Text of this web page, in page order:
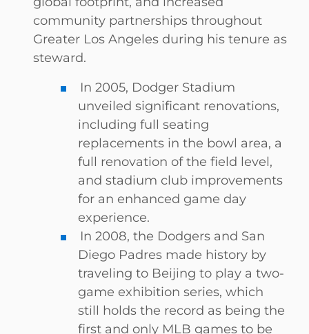
community partnerships throughout
Greater Los Angeles during his tenure as
steward.
In 2005, Dodger Stadium
unveiled significant renovations,
including full seating
replacements in the bowl area, a
full renovation of the field level,
and stadium club improvements
for an enhanced game day
experience.
In 2008, the Dodgers and San
Diego Padres made history by
traveling to Beijing to play a two-
game exhibition series, which
still holds the record as being the
first and only MLB games to be